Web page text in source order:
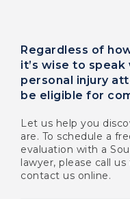
Regardless of
it’s wise to
personal injury
be eligible for
Let us help you
are. To schedule a
evaluation with a
lawyer, please call
contact us online.